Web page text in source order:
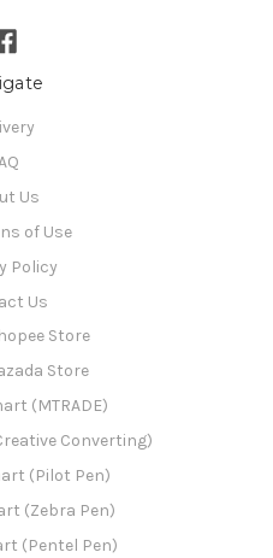
Us
of Use
Policy
Us
Store
Store
(MTRADE)
Converting)
(Pilot Pen)
(Zebra Pen)
(Pentel Pen)